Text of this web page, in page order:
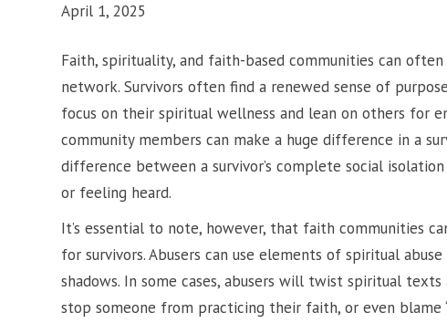
April 1, 2025
Faith, spirituality, and faith-based communities can
network. Survivors often find a renewed sense of
focus on their spiritual wellness and lean on others for
community members can make a huge difference in a
difference between a survivor’s complete social
or feeling heard.
It’s essential to note, however, that faith communities
for survivors. Abusers can use elements of spiritual
shadows. In some cases, abusers will twist spiritual
stop someone from practicing their faith, or even blame